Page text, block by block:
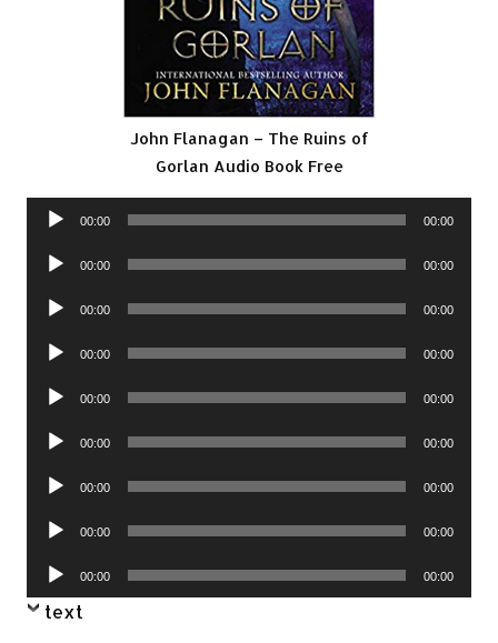
John Flanagan – The Ruins of
Gorlan Audio Book Free
Audio
00:00 00:00
Audio
00:00 00:00
Audio
00:00 00:00
Audio
00:00 00:00
Audio
00:00 00:00
Audio
00:00 00:00
Audio
00:00 00:00
Audio
00:00 00:00
Audio
Player
00:00 00:00
text